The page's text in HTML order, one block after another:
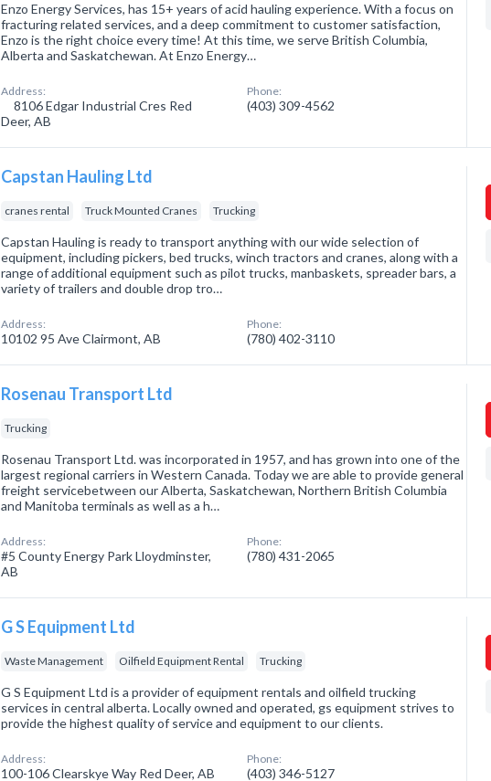
Enzo Energy Services, has 15+ years of acid hauling experience. With a focus on
fracturing related services, and a deep commitment to customer satisfaction,
Enzo is the right choice every time! At this time, we serve British Columbia,
Alberta and Saskatchewan. At Enzo Energy…
Address:
8106 Edgar Industrial Cres Red
Deer, AB
Phone:
(403) 309-4562
Capstan Hauling Ltd
cranes rental Truck Mounted Cranes Trucking
Capstan Hauling is ready to transport anything with our wide selection of
equipment, including pickers, bed trucks, winch tractors and cranes, along with a
range of additional equipment such as pilot trucks, manbaskets, spreader bars, a
variety of trailers and double drop tro…
Address:
10102 95 Ave Clairmont, AB
Phone:
(780) 402-3110
Rosenau Transport Ltd
Trucking
Rosenau Transport Ltd. was incorporated in 1957, and has grown into one of the
largest regional carriers in Western Canada. Today we are able to provide general
freight servicebetween our Alberta, Saskatchewan, Northern British Columbia
and Manitoba terminals as well as a h…
Address:
#5 County Energy Park Lloydminster,
AB
Phone:
(780) 431-2065
G S Equipment Ltd
Waste Management Oilfield Equipment Rental Trucking
G S Equipment Ltd is a provider of equipment rentals and oilfield trucking
services in central alberta. Locally owned and operated, gs equipment strives to
provide the highest quality of service and equipment to our clients.
Address:
100-106 Clearskye Way Red Deer, AB
Phone:
(403) 346-5127